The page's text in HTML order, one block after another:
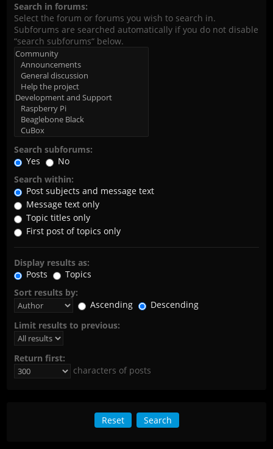
Search in forums:
Select the forum or forums you wish to search in.
Subforums are searched automatically if you do not disable
“search subforums“ below.
Search subforums:
Yes
No
Search within:
Post subjects and message text
Message text only
Topic titles only
First post of topics only
Display results as:
Posts
Topics
Sort results by:
Ascending
Descending
Limit results to previous:
Return first:
characters of posts